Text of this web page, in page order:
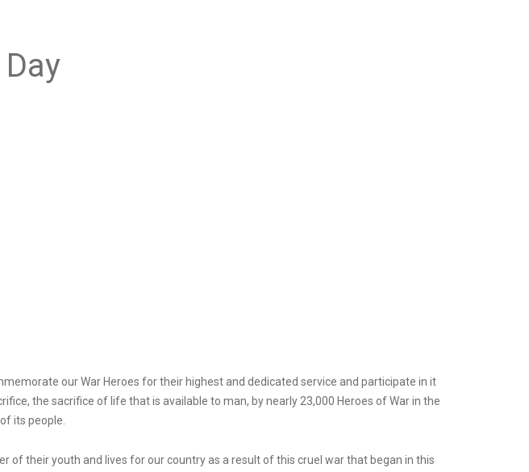
our War Heroes for their highest and dedicated service and participate in it
the sacrifice of life that is available to man, by nearly 23,000 Heroes of War in the
its people.
their youth and lives for our country as a result of this cruel war that began in this